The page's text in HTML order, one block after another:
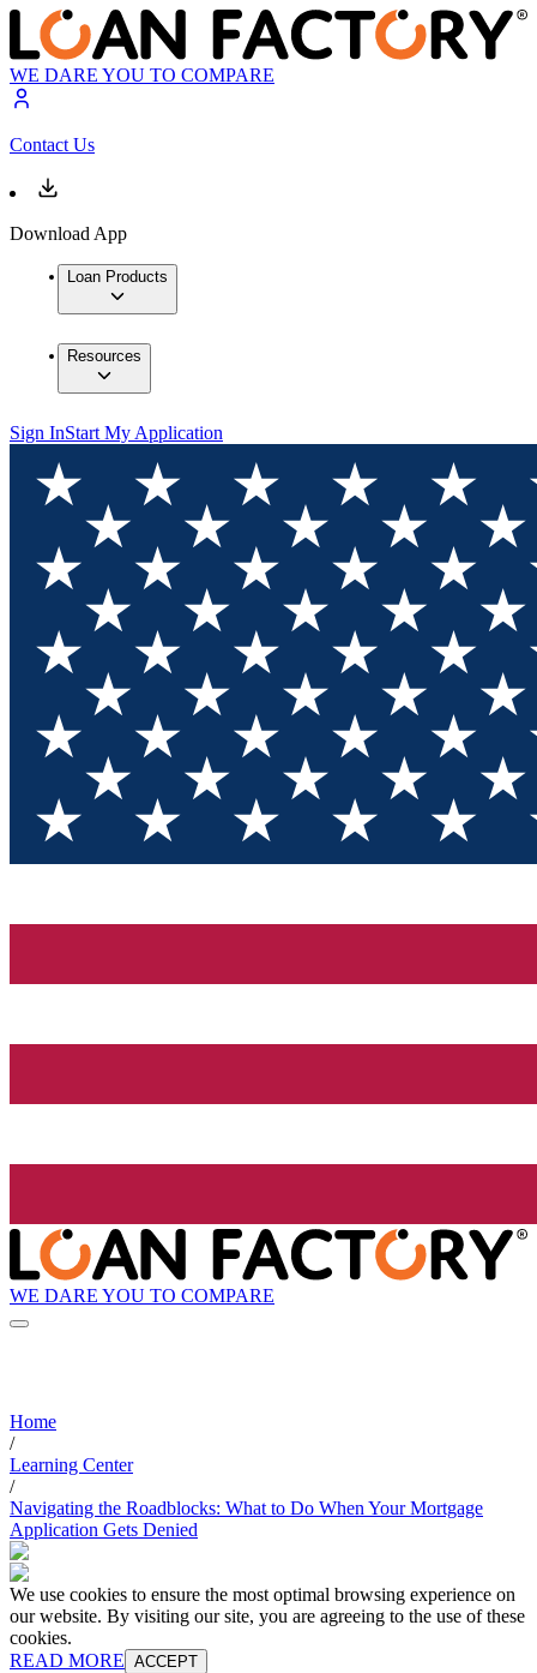
WE DARE YOU TO COMPARE
Contact Us
Download App
Loan Products
Resources
Sign InStart My Application
WE DARE YOU TO COMPARE
Home
/
Learning Center
/
Navigating the Roadblocks: What to Do When Your Mortgage
Application Gets Denied
We use cookies to ensure the most optimal browsing experience on
our website. By visiting our site, you are agreeing to the use of these
cookies.
READ MORE ACCEPT